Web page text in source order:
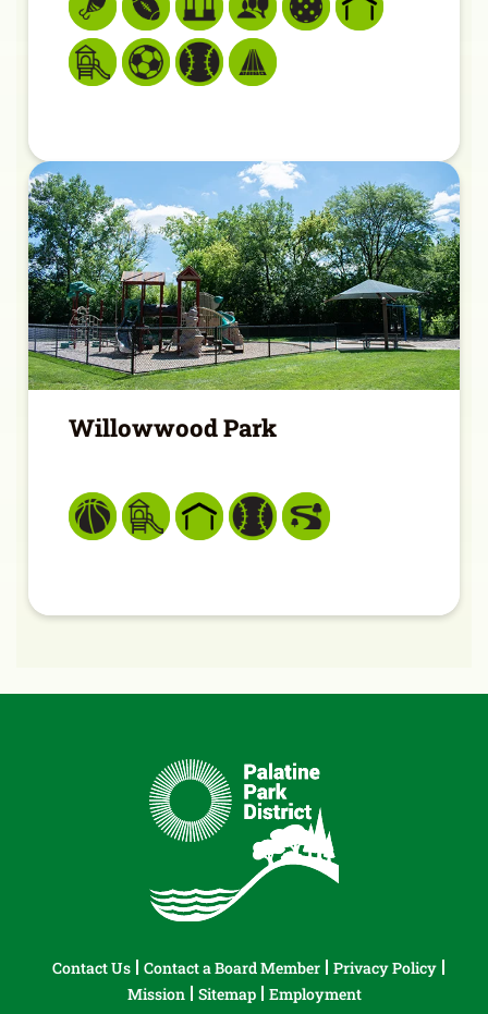
Willowwood Park
Contact Us Contact a Board Member
Privacy Policy
Mission
Sitemap Employment